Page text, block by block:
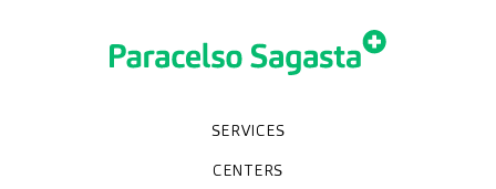
SERVICES
Specialities
Diagnostic tests
Medical check-ups
CENTERS